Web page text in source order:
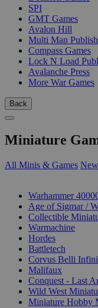
SPI
GMT Games
Avalon Hill
Multi Man
Compass Games
Lock N Load
Avalanche Press
More War Games
Back
Miniature
All Minis & Games
Warhammer
Age of Sigmar /
Collectible
Warmachine
Hordes
Battletech
Corvus Belli
Malifaux
Conquest - Last
Wild West
Miniature Hobby